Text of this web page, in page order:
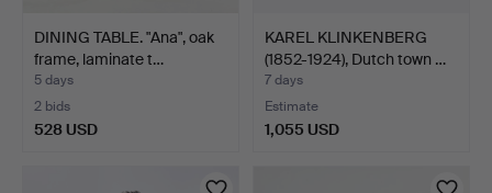
DINING TABLE. "Ana", oak
frame, laminate t…
5 days
2 bids
528 USD
KAREL KLINKENBERG
(1852-1924), Dutch town …
7 days
Estimate
1,055 USD